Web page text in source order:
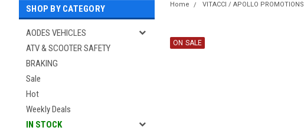
SHOP BY CATEGORY
AODES VEHICLES
ATV & SCOOTER SAFETY
BRAKING
Sale
Hot
Weekly Deals
IN STOCK
Home VITACCI / APOLLO PROMOTIONS
ON SALE